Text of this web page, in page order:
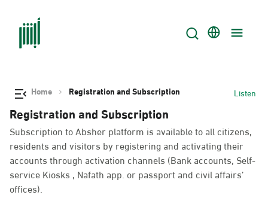
Home Registration and Subscription Listen
Registration and Subscription
Subscription to Absher platform is available to all citizens,
residents and visitors by registering and activating their
accounts through activation channels (Bank accounts, Self-
service Kiosks , Nafath app. or passport and civil affairs’
offices).